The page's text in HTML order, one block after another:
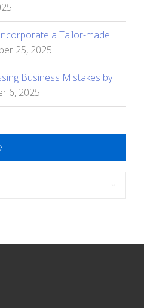
a Tailor-made
25, 2025
Business Mistakes by
6, 2025